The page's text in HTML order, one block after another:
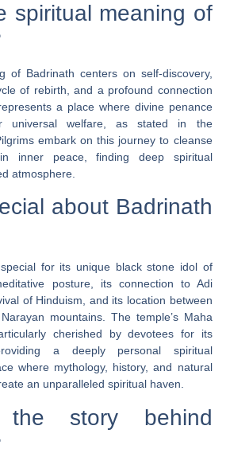
spiritual meaning of
of Badrinath centers on self-discovery,
of rebirth, and a profound connection
a place where divine penance
universal welfare, as stated in the
embark on this journey to cleanse
inner peace, finding deep spiritual
atmosphere.
about Badrinath
for its unique black stone idol of
posture, its connection to Adi
of Hinduism, and its location between
mountains. The temple’s Maha
cherished by devotees for its
a deeply personal spiritual
where mythology, history, and natural
an unparalleled spiritual haven.
story behind